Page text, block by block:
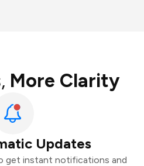
More Clarity
Updates
get instant notifications and